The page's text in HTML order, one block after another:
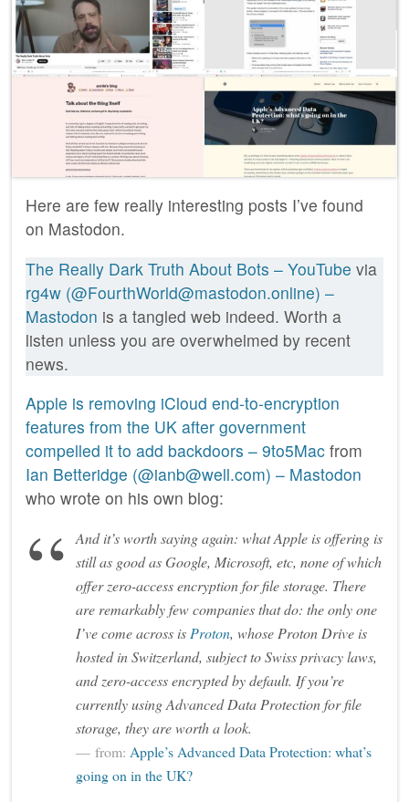
Here are few really interesting posts I’ve found
on Mastodon.
The Really Dark Truth About Bots – YouTube via
rg4w (@FourthWorld@mastodon.online) –
Mastodon is a tangled web indeed. Worth a
listen unless you are overwhelmed by recent
news.
Apple is removing iCloud end-to-encryption
features from the UK after government
compelled it to add backdoors – 9to5Mac from
Ian Betteridge (@ianb@well.com) – Mastodon
who wrote on his own blog:
And it’s worth saying again: what Apple is offering is
stillas good as Google, Microsoft, etc, none of which
offer zero-access encryption for file storage. There
are remarkably few companies that do: the only one
I’ve come across is Proton, whose Proton Drive is
hosted in Switzerland, subject to Swiss privacy laws,
and zero-access encrypted by default. If you’re
currently using Advanced Data Protection for file
storage, they are worth a look.
from: Apple’s Advanced Data Protection: what’s
going on in the UK?